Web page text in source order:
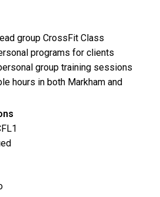
group CrossFit Class
programs for clients
group training sessions
hours in both Markham and